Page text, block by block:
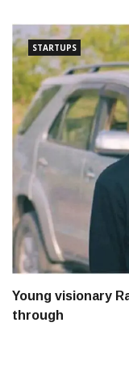
STARTUPS
Young visionary
through